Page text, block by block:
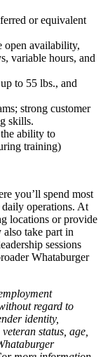
or equivalent
open availability,
variable hours, and
to 55 lbs., and
strong customer
skills.
ability to
training)
you’ll spend most
operations. At
locations or provide
take part in
sessions
Whataburger
regard to
identity,
status, age,